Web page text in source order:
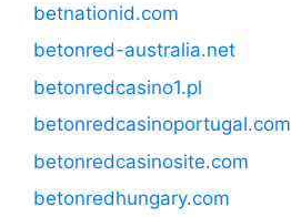
betnationid.com
betonred-australia.net
betonredcasino1.pl
betonredcasinoportugal.com
betonredcasinosite.com
betonredhungary.com